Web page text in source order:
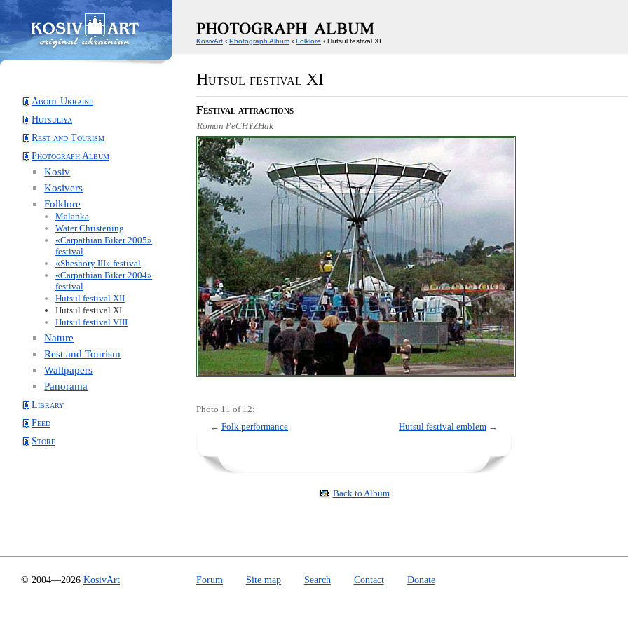
Hutsul festival XI
About Ukraine
Hutsuliya
Rest and Tourism
Photograph Album
Kosiv
Kosivers
Folklore
Malanka
Water Christening
«Carpathian Biker 2005»
festival
«Sheshory III» festival
«Carpathian Biker 2004»
festival
Hutsul festival XII
Hutsul festival XI
Hutsul festival VIII
Nature
Rest and Tourism
Wallpapers
Panorama
Library
Feed
Store
Festival attractions
Roman PeCHYZHak
Photo 11 of 12:
← Folk performance Hutsul festival emblem →
Back to Album
KosivArt ‹ Photograph Album ‹ Folklore ‹ Hutsul festival XI
© 2004—2026 KosivArt Forum Site map Search Contact Donate